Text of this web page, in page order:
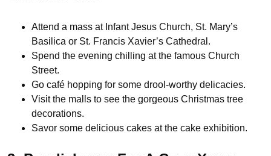
Attend a mass at Infant Jesus Church, St. Mary’s
Basilica or St. Francis Xavier’s Cathedral.
Spend the evening chilling at the famous Church
Street.
Go café hopping for some drool-worthy delicacies.
Visit the malls to see the gorgeous Christmas tree
decorations.
Savor some delicious cakes at the cake exhibition.